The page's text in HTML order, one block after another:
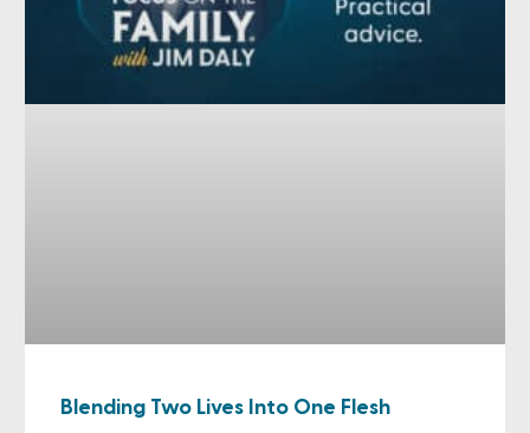
Blending Two Lives Into One Flesh